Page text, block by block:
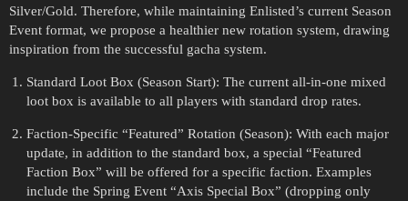
Silver/Gold. Therefore, while maintaining Enlisted’s current Season
Event format, we propose a healthier new rotation system, drawing
inspiration from the successful gacha system.
Standard Loot Box (Season Start): The current all-in-one mixed
loot box is available to all players with standard drop rates.
Faction-Specific “Featured” Rotation (Season): With each major
update, in addition to the standard box, a special “Featured
Faction Box” will be offered for a specific faction. Examples
include the Spring Event “Axis Special Box” (dropping only